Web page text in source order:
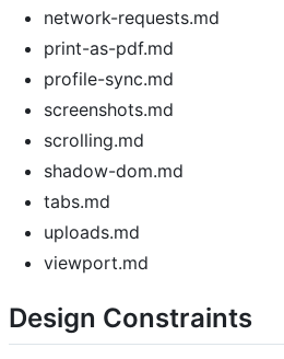
network-requests.md
print-as-pdf.md
profile-sync.md
screenshots.md
scrolling.md
shadow-dom.md
tabs.md
uploads.md
viewport.md
Design Constraints